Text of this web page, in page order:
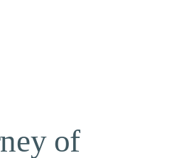
of